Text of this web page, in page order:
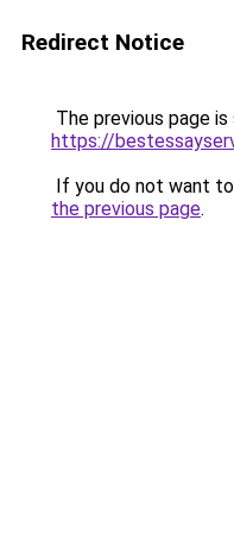
Redirect Notice
The previous page
https://
If you do not want
the previous page.